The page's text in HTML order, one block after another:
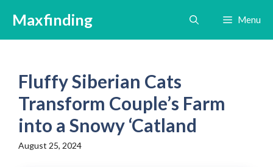
content
Maxfinding Menu
Fluffy Siberian Cats
Transform Couple’s Farm
into a Snowy ‘Catland
August 25, 2024